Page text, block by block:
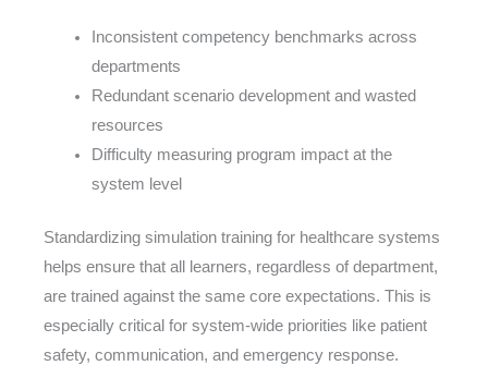
Inconsistent competency benchmarks across
departments
Redundant scenario development and wasted
resources
Difficulty measuring program impact at the
system level
Standardizing simulation training for healthcare systems
helps ensure that all learners, regardless of department,
are trained against the same core expectations. This is
especially critical for system-wide priorities like patient
safety, communication, and emergency response.